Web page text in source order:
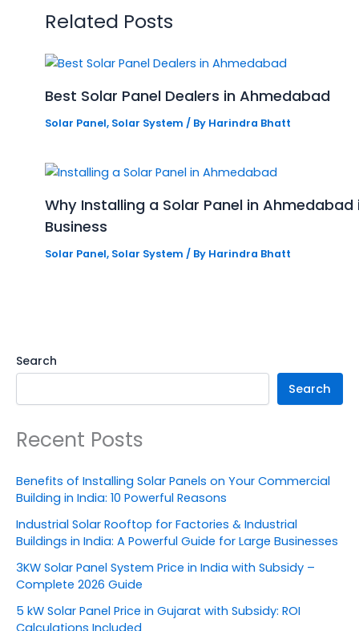
Related Posts
Best Solar Panel Dealers in Ahmedabad
Solar Panel, Solar System / By Harindra Bhatt
Why Installing a Solar Panel in
Business
Solar Panel, Solar System / By Harindra Bhatt
Search
Search
Recent Posts
Benefits of Installing Solar Panels on Your Commercial
Building in India: 10 Powerful Reasons
Industrial Solar Rooftop for Factories & Industrial
Buildings in India: A Powerful Guide for Large Businesses
3KW Solar Panel System Price in India with Subsidy –
Complete 2026 Guide
5 kW Solar Panel Price in Gujarat with Subsidy: ROI
Calculations Included